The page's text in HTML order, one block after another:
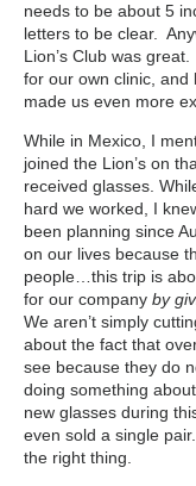
needs to be about 5
letters to be clear.
Lion’s Club was
for our own clinic, and
made us even more
While in Mexico, I
joined the Lion’s on
received glasses.
hard we worked, I
been planning since
on our lives because
people…this trip is
for our company by
We aren’t simply
about the fact that
see because they do
doing something
new glasses during
even sold a single
the right thing.